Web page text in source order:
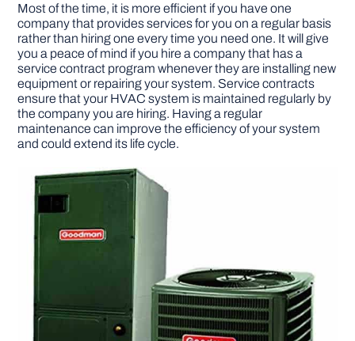
Most of the time, it is more efficient if you have one
company that provides services for you on a regular basis
rather than hiring one every time you need one. It will give
you a peace of mind if you hire a company that has a
service contract program whenever they are installing new
equipment or repairing your system. Service contracts
ensure that your HVAC system is maintained regularly by
the company you are hiring. Having a regular
maintenance can improve the efficiency of your system
and could extend its life cycle.